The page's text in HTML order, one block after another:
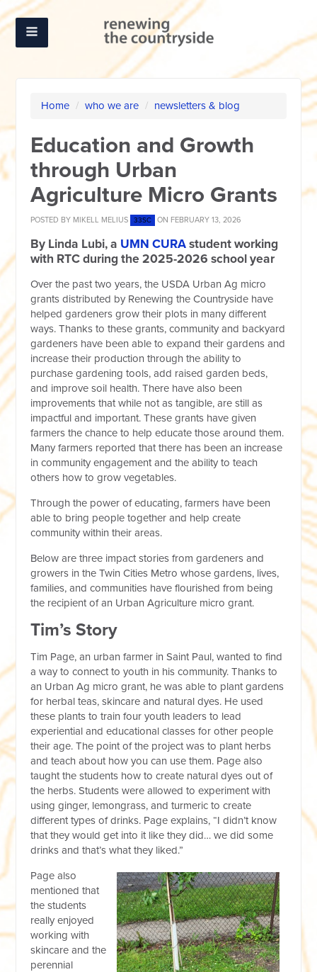
Home / who we are / newsletters & blog
Education and Growth
through Urban
Agriculture Micro Grants
POSTED BY MIKELL MELIUS 33SC ON FEBRUARY 13, 2026
By Linda Lubi, a UMN CURAstudent working
with RTC during the 2025-2026 school year
Over the past two years, the USDA Urban Ag micro
grants distributed by Renewing the Countryside have
helped gardeners grow their plots in many different
ways. Thanks to these grants, community and backyard
gardeners have been able to expand their gardens and
increase their production through the ability to
purchase gardening tools, add raised garden beds,
and improve soil health. There have also been
improvements that while not as tangible, are still as
impactful and important. These grants have given
farmers the chance to help educate those around them.
Many farmers reported that there has been an increase
in community engagement and the ability to teach
others how to grow vegetables.
Through the power of educating, farmers have been
able to bring people together and help create
community within their areas.
Below are three impact stories from gardeners and
growers in the Twin Cities Metro whose gardens, lives,
families, and communities have flourished from being
the recipient of an Urban Agriculture micro grant.
Tim’s Story
Tim Page, an urban farmer in Saint Paul, wanted to find
a way to connect to youth in his community. Thanks to
an Urban Ag micro grant, he was able to plant gardens
for herbal teas, skincare and natural dyes. He used
these plants to train four youth leaders to lead
experiential and educational classes for other people
their age. The point of the project was to plant herbs
and teach about how you can use them. Page also
taught the students how to create natural dyes out of
the herbs. Students were allowed to experiment with
using ginger, lemongrass, and turmeric to create
different types of drinks. Page explains, “I didn’t know
that they would get into it like they did… we did some
drinks and that’s what they liked.”
Page also
mentioned that
the students
really enjoyed
working with
skincare and the
perennial